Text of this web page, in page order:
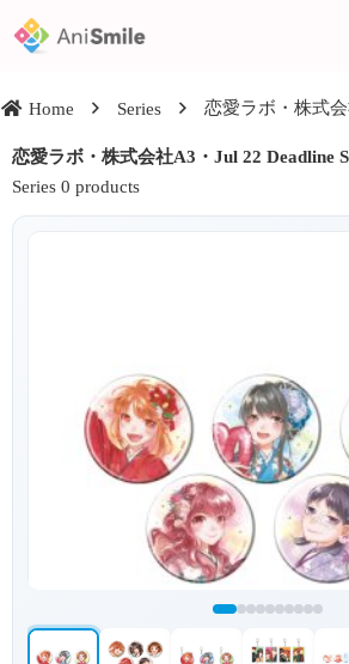
Home Series 恋愛ラボ・株式
恋愛ラボ・株式会社A3・Jul 22 Deadline
Series 0 products